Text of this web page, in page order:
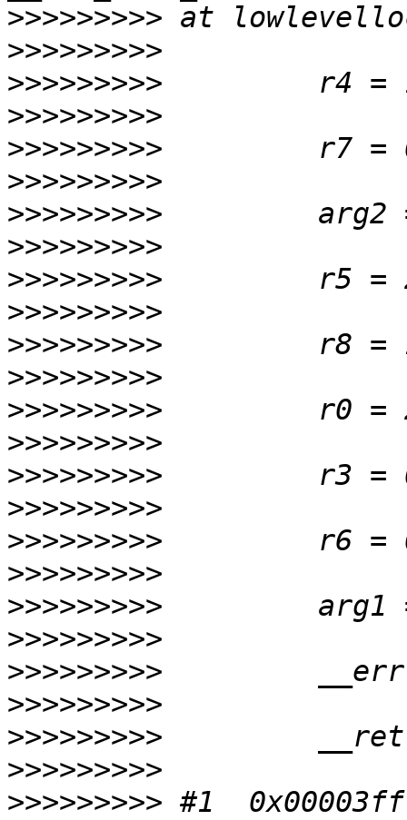
>>>>>>>>>
>>>>>>>>>
>>>>>>>>>
>>>>>>>>>
>>>>>>>>>
>>>>>>>>>
>>>>>>>>>
>>>>>>>>>
>>>>>>>>>
>>>>>>>>>
>>>>>>>>>
>>>>>>>>>
>>>>>>>>>
>>>>>>>>>
>>>>>>>>>
>>>>>>>>>
>>>>>>>>>
>>>>>>>>>
>>>>>>>>>
>>>>>>>>>
>>>>>>>>>
>>>>>>>>>
>>>>>>>>>
>>>>>>>>>
>>>>>>>>> #1